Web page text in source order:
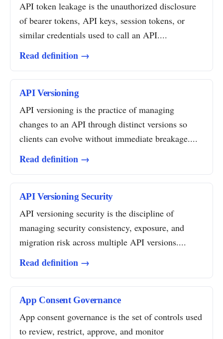
API token leakage is the unauthorized disclosure
of bearer tokens, API keys, session tokens, or
similar credentials used to call an API....
Read definition →
API Versioning
API versioning is the practice of managing
changes to an API through distinct versions so
clients can evolve without immediate breakage....
Read definition →
API Versioning Security
API versioning security is the discipline of
managing security consistency, exposure, and
migration risk across multiple API versions....
Read definition →
App Consent Governance
App consent governance is the set of controls used
to review, restrict, approve, and monitor